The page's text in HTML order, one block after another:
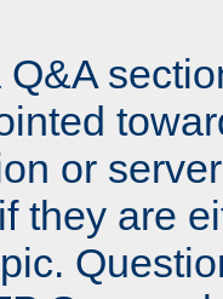
or
they are